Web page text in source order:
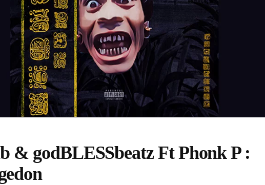
& godBLESSbeatz Ft Phonk P :